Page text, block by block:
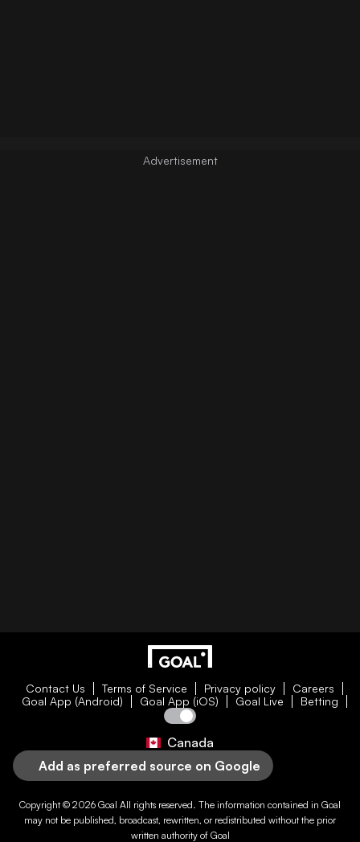
Contact Us Terms of Service Privacy policy
Careers
Goal App (Android)
Goal App (iOS) Goal Live Betting
Canada
Add as preferred source on Google
Copyright © 2026 Goal All rights reserved. The information contained in Goal
may not be published, broadcast, rewritten, or redistributed without the prior
written authority of Goal